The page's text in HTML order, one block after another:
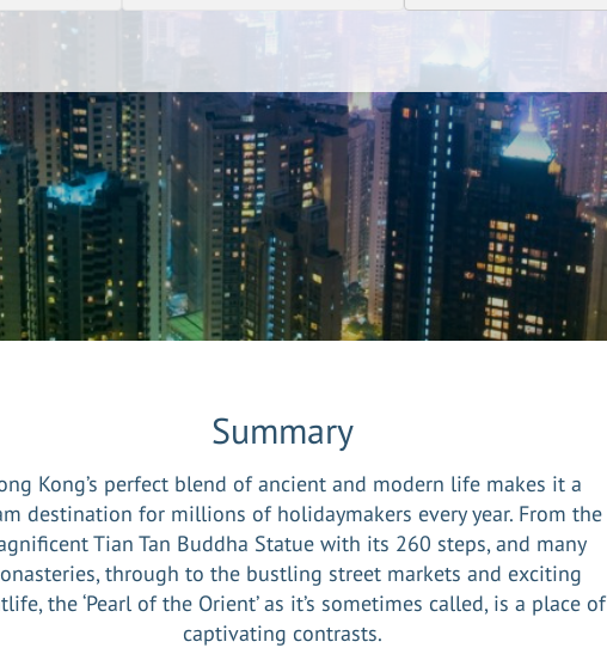
Summary
Kong’s perfect blend of ancient and modern life makes it a
destination for millions of holidaymakers every year. From the
Tian Tan Buddha Statue with its 260 steps, and many
through to the bustling street markets and exciting
the ‘Pearl of the Orient’ as it’s sometimes called, is a place of
captivating contrasts.